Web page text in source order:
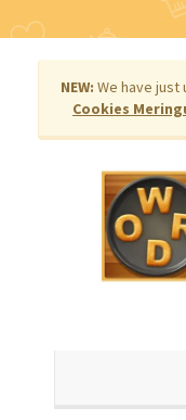
NEW: We have
Cookies